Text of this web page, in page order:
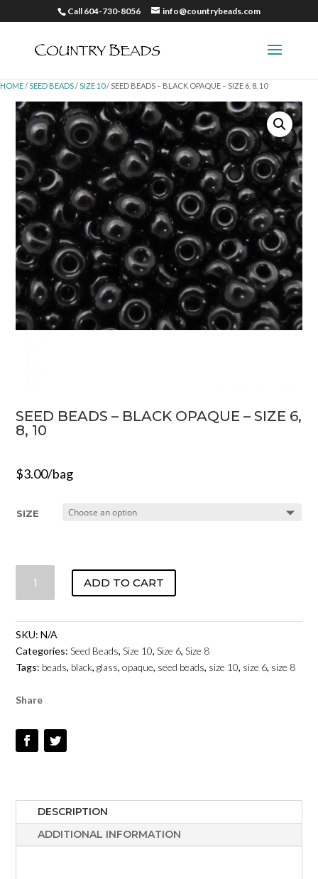
Call 604-730-8056 info@countrybeads.com
HOME/SEED BEADS/SIZE 10/ SEED BEADS – BLACK OPAQUE – SIZE 6, 8, 10
SEED BEADS – BLACK OPAQUE – SIZE 6,
8, 10
$3.00/bag
SIZE
BEADS
BLACK
OPAQUE
-
SIZE
8,
QUANTITY
ADD TO CART
SKU:N/A
Categories:Seed Beads,Size 10,Size 6,Size 8
Tags: beads, black,glass,opaque, seed beads, size 10, size 6, size 8
Share
DESCRIPTION
ADDITIONAL INFORMATION